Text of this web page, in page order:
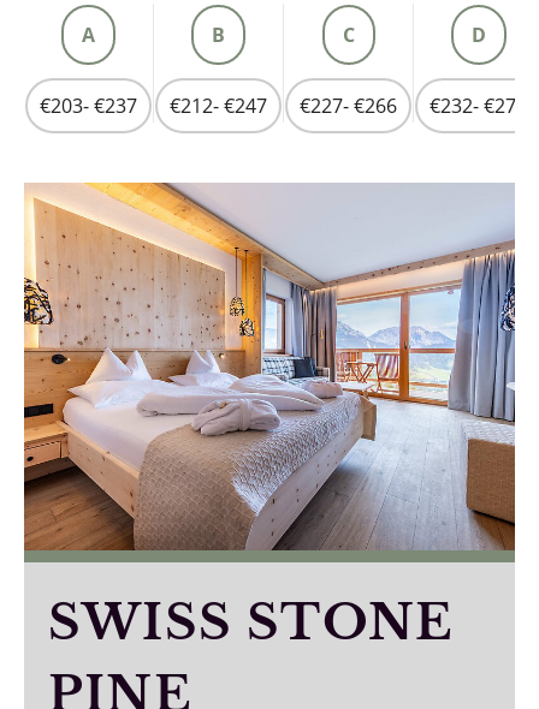
A
€203- €237
B
€212- €247
C
€227- €266
D
€232- €275
SWISS STONE
PINE